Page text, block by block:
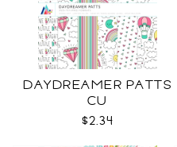
DAYDREAMER PATTS
CU
$2.34